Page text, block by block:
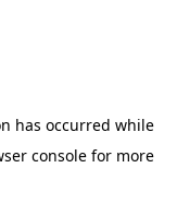
has occurred while
consolefor more